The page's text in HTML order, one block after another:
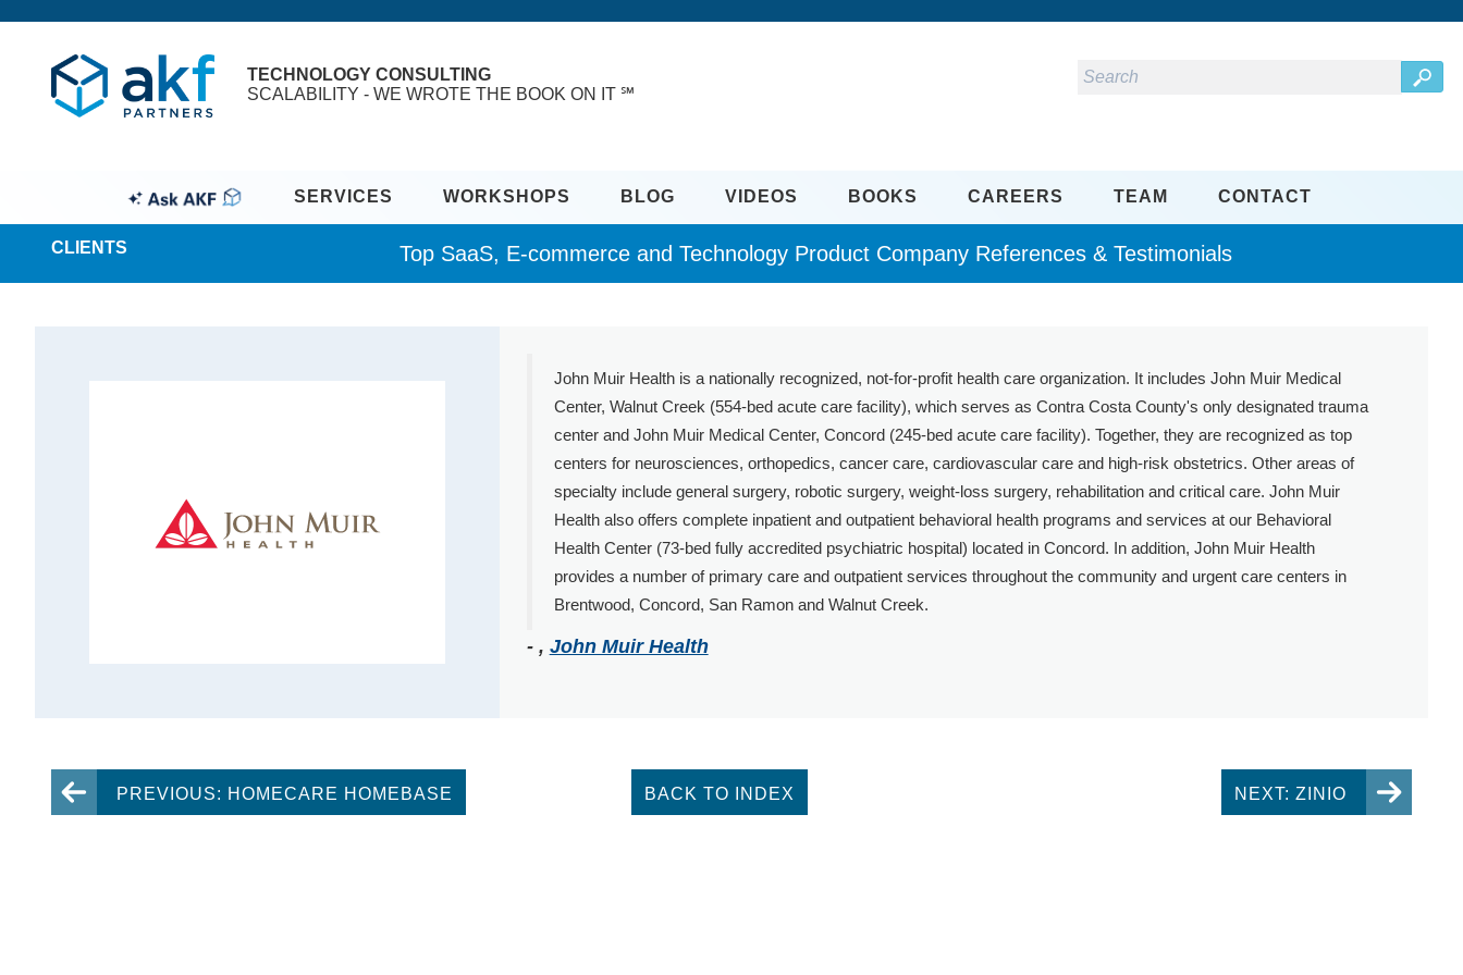
TECHNOLOGY CONSULTING
SCALABILITY - WE WROTE THE BOOK ON IT ℠
SERVICES WORKSHOPS BLOG VIDEOS BOOKS CAREERS TEAM CONTACT
CLIENTS Top SaaS, E-commerce and Technology Product Company References & Testimonials
John Muir Health is a nationally recognized, not-for-profit health care organization. It includes John Muir Medical
Center, Walnut Creek (554-bed acute care facility), which serves as Contra Costa County's only designated trauma
center and John Muir Medical Center, Concord (245-bed acute care facility). Together, they are recognized as top
centers for neurosciences, orthopedics, cancer care, cardiovascular care and high-risk obstetrics. Other areas of
specialty include general surgery, robotic surgery, weight-loss surgery, rehabilitation and critical care. John Muir
Health also offers complete inpatient and outpatient behavioral health programs and services at our Behavioral
Health Center (73-bed fully accredited psychiatric hospital) located in Concord. In addition, John Muir Health
provides a number of primary care and outpatient services throughout the community and urgent care centers in
Brentwood, Concord, San Ramon and Walnut Creek.
- , John Muir Health
PREVIOUS: HOMECARE HOMEBASE BACK TO INDEX NEXT: ZINIO